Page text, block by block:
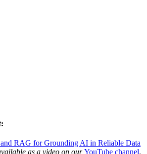
and RAG for Grounding AI in Reliable Data
as a video on our YouTube channel.